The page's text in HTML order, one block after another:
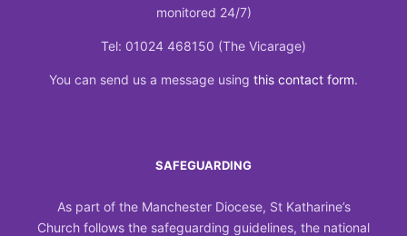
monitored 24/7)
Tel: 01024 468150 (The Vicarage)
You can send us a message using this contact form.
SAFEGUARDING
As part of the Manchester Diocese, St Katharine’s
Church follows the safeguarding guidelines, the national